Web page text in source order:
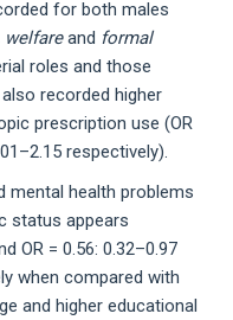
for both males
welfareand formal
roles and those
recorded higher
prescription use (OR
respectively).
mental health problems
status appears
OR = 0.56: 0.32–0.97
when compared with
and higher educational